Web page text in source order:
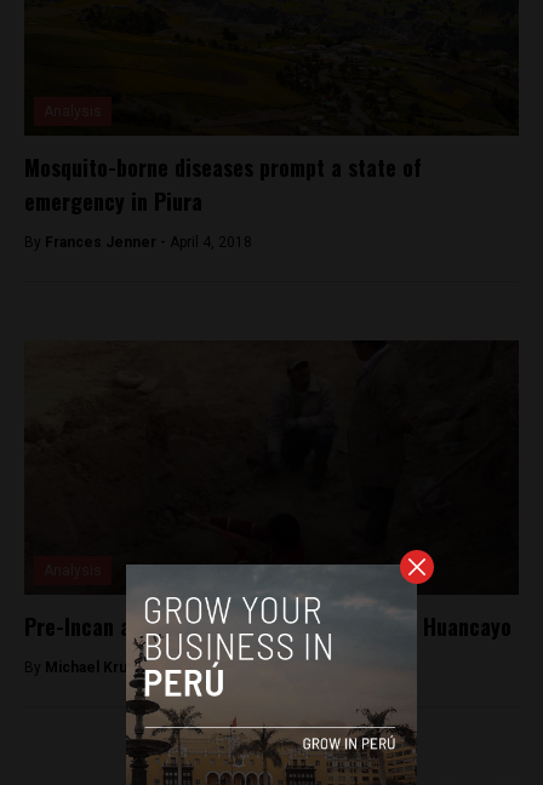
Mosquito-borne diseases prompt a state of
emergency in Piura
By Frances Jenner - April 4, 2018
Pre-Incan archaeological remains found in Huancayo
By Michael Krumholtz -August 3, 2018